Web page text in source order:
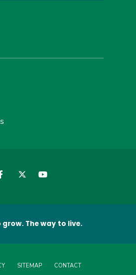
The way to live.
SITEMAP CONTACT